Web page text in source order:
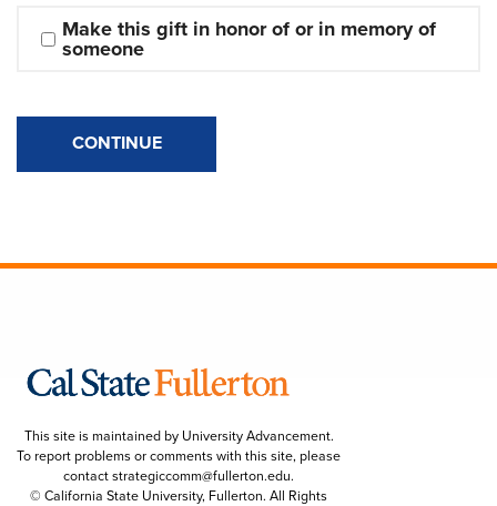
Make this gift in honor of or in memory of
someone
CONTINUE
This site is maintained by University Advancement.
To report problems or comments with this site, please
contactstrategiccomm@fullerton.edu.
© California State University, Fullerton. All Rights